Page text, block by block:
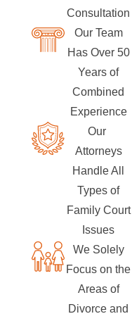
may
Consultation
Our Team
Has Over 50
Years of
Combined
Experience
Our
Attorneys
Handle All
Types of
Family Court
Issues
We Solely
Focus on the
Areas of
Divorce and